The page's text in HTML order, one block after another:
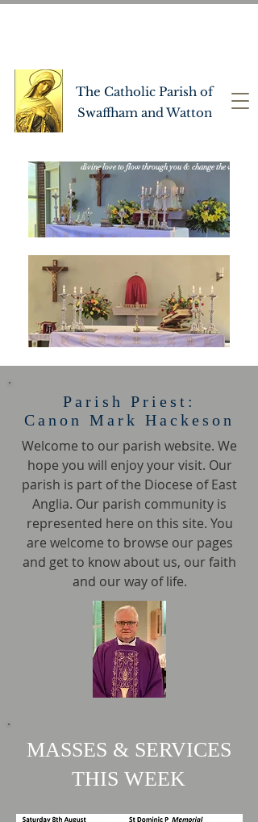
The Catholic Parish of
Swaffham and Watton
divine love to flow through you & change the world"
Parish Priest:
Canon Mark Hackeson
Welcome to our parish website. We
hope you will enjoy your visit. Our
parish is part of the Diocese of East
Anglia. Our parish community is
represented here on this site. You
are welcome to browse our pages
and get to know about us, our faith
and our way of life.
MASSES & SERVICES
THIS WEEK